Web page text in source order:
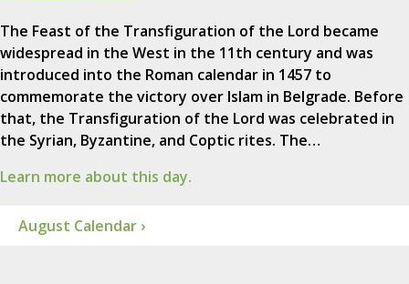
The Feast of the Transfiguration of the Lord became
widespread in the West in the 11th century and was
introduced into the Roman calendar in 1457 to
commemorate the victory over Islam in Belgrade. Before
that, the Transfiguration of the Lord was celebrated in
the Syrian, Byzantine, and Coptic rites. The…
Learn more about this day.
August Calendar ›